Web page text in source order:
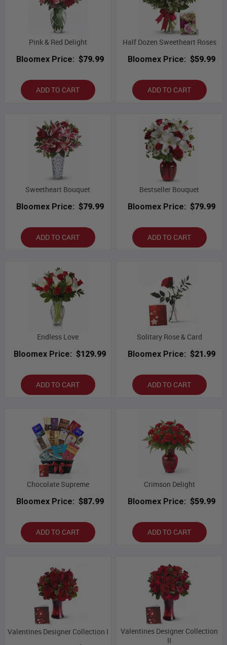
Pink & Red Delight
Bloomex Price: $79.99
ADD TO CART
Half Dozen Sweetheart Roses
Bloomex Price: $59.99
ADD TO CART
Sweetheart Bouquet
Bloomex Price: $79.99
ADD TO CART
Bestseller Bouquet
Bloomex Price: $79.99
ADD TO CART
Endless Love
Bloomex Price: $129.99
ADD TO CART
Solitary Rose & Card
Bloomex Price: $21.99
ADD TO CART
Chocolate Supreme
Bloomex Price: $87.99
ADD TO CART
Crimson Delight
Bloomex Price: $59.99
ADD TO CART
Valentines Designer Collection I
Valentines Designer Collection
II